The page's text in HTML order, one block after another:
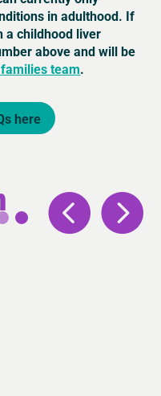
in adulthood. If
a childhood liver
above and will be
team.
here